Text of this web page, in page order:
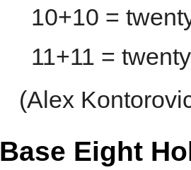
10+10 =
11+11 =
(Alex
Base Eight